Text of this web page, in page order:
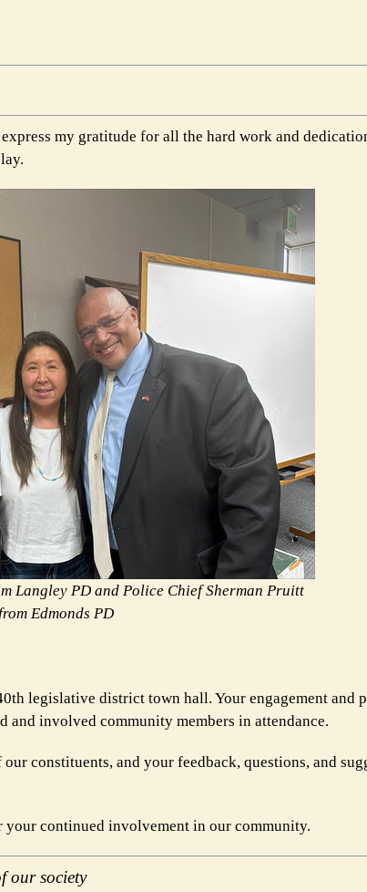
my gratitude for all the hard work and
Langley PD and Police Chief Sherman Pruitt
Edmonds PD
legislative district town hall. Your engagement and
and involved community members in attendance.
constituents, and your feedback, questions, and
continued involvement in our community.
our society